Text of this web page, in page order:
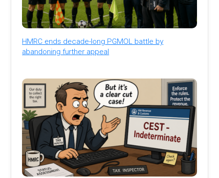
HMRC ends decade-long PGMOL battle by
abandoning further appeal